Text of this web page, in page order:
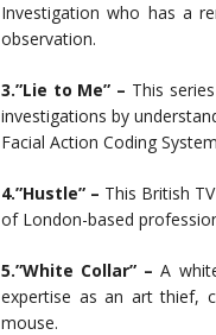
Investigation who has a
observation.
3.”Lie to Me” – This
investigations by
Facial Action Coding
4.”Hustle” – This British
of London-based
5.”White Collar” – A
expertise as an art thief,
mouse.